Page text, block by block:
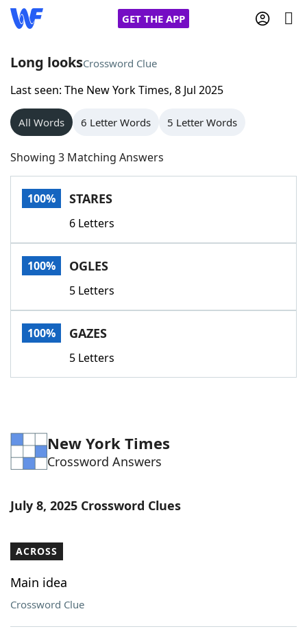
GET THE APP
Home
Words With Friends
NYT Crossplay Cheat
Scrabble
Today's NYT GamesHints & Answers
Word GamesHelpers
Word List
Long looksCrossword Clue
Last seen: The New York Times, 8 Jul 2025
All Words 6 Letter Words 5 Letter Words
Showing 3 Matching Answers
100% STARES
6 Letters
100% OGLES
5 Letters
100% GAZES
5 Letters
New York Times
Crossword Answers
July 8, 2025 Crossword Clues
ACROSS
Main idea
Crossword Clue